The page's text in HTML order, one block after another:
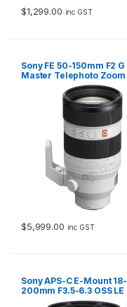
$1,299.00 inc GST
Sony FE 50-150mm F2 G
Master Telephoto Zoom
$5,999.00 inc GST
Sony APS-C E-Mount 18-
200mm F3.5-6.3 OSS LE
Zoom Lens